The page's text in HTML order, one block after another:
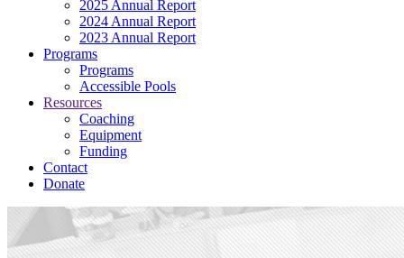
2025 Annual Report
2024 Annual Report
2023 Annual Report
Programs
Programs
Accessible Pools
Resources
Coaching
Equipment
Funding
Contact
Donate